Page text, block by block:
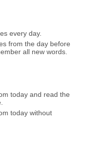
every day.
from the day before
all new words.
today and read the
today without